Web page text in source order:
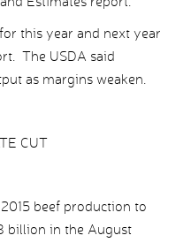
this year and next year
The USDA said
as margins weaken.
CUT
beef production to
billion in the August